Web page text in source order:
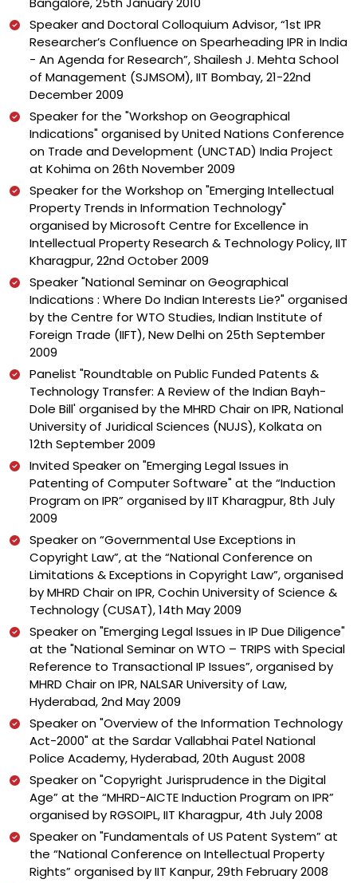
Speaker and Doctoral Colloquium Advisor, “1st IPR
Researcher’s Confluence on Spearheading IPR in India
- An Agenda for Research”, Shailesh J. Mehta School
of Management (SJMSOM), IIT Bombay, 21-22nd
December 2009
Speaker for the "Workshop on Geographical
Indications" organised by United Nations Conference
on Trade and Development (UNCTAD) India Project
at Kohima on 26th November 2009
Speaker for the Workshop on "Emerging Intellectual
Property Trends in Information Technology"
organised by Microsoft Centre for Excellence in
Intellectual Property Research & Technology Policy, IIT
Kharagpur, 22nd October 2009
Speaker "National Seminar on Geographical
Indications : Where Do Indian Interests Lie?" organised
by the Centre for WTO Studies, Indian Institute of
Foreign Trade (IIFT), New Delhi on 25th September
2009
Panelist "Roundtable on Public Funded Patents &
Technology Transfer: A Review of the Indian Bayh-
Dole Bill' organised by the MHRD Chair on IPR, National
University of Juridical Sciences (NUJS), Kolkata on
12th September 2009
Invited Speaker on "Emerging Legal Issues in
Patenting of Computer Software" at the “Induction
Program on IPR” organised by IIT Kharagpur, 8th July
2009
Speaker on “Governmental Use Exceptions in
Copyright Law”, at the “National Conference on
Limitations & Exceptions in Copyright Law”, organised
by MHRD Chair on IPR, Cochin University of Science &
Technology (CUSAT), 14th May 2009
Speaker on "Emerging Legal Issues in IP Due Diligence"
at the "National Seminar on WTO – TRIPS with Special
Reference to Transactional IP Issues”, organised by
MHRD Chair on IPR, NALSAR University of Law,
Hyderabad, 2nd May 2009
Speaker on "Overview of the Information Technology
Act-2000" at the Sardar Vallabhai Patel National
Police Academy, Hyderabad, 20th August 2008
Speaker on "Copyright Jurisprudence in the Digital
Age” at the “MHRD-AICTE Induction Program on IPR”
organised by RGSOIPL, IIT Kharagpur, 4th July 2008
Speaker on "Fundamentals of US Patent System” at
the “National Conference on Intellectual Property
Rights” organised by IIT Kanpur, 29th February 2008